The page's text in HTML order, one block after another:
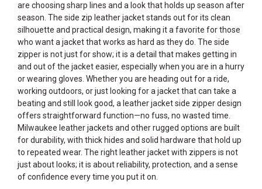
are choosing sharp lines and a look that holds up season after
season. The side zip leather jacket stands out for its clean
silhouette and practical design, making it a favorite for those
who want a jacket that works as hard as they do. The side
zipper is not just for show; it is a detail that makes getting in
and out of the jacket easier, especially when you are in a hurry
or wearing gloves. Whether you are heading out for a ride,
working outdoors, or just looking for a jacket that can take a
beating and still look good, a leather jacket side zipper design
offers straightforward function—no fuss, no wasted time.
Milwaukee leather jackets and other rugged options are built
for durability, with thick hides and solid hardware that hold up
to repeated wear. The right leather jacket with zippers is not
just about looks; it is about reliability, protection, and a sense
of confidence every time you put it on.